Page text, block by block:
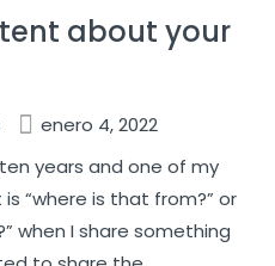
about your
enero 4, 2022
years and one of my
“where is that from?” or
when I share something